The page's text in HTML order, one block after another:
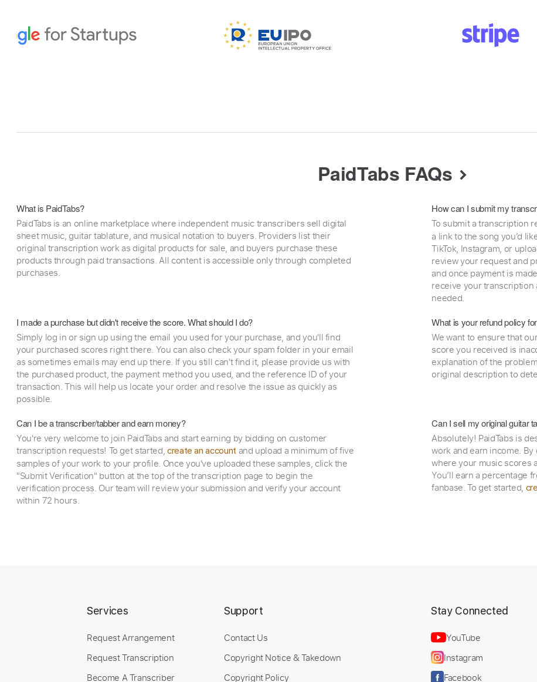
PaidTabs FAQs
What is PaidTabs?
PaidTabs is an online marketplace where independent music transcribers sell digital
sheet music, guitar tablature, and musical notation to buyers. Providers list their
original transcription work as digital products for sale, and buyers purchase these
products through paid transactions. All content is accessible only through completed
purchases.
How can I submit my
To submit a transcription
a link to the song you’d
TikTok, Instagram, or
review your request and
and once payment is
receive your transcription
needed.
I made a purchase but didn't receive the score. What should I do?
Simply log in or sign up using the email you used for your purchase, and you'll find
your purchased scores right there. You can also check your spam folder in your email
as sometimes emails may end up there. If you still can't find it, please provide us with
the purchased product, the payment method you used, and the reference ID of your
transaction. This will help us locate your order and resolve the issue as quickly as
possible.
What is your refund policy
We want to ensure that
score you received is
explanation of the
original description to
Can I be a transcriber/tabber and earn money?
You're very welcome to join PaidTabs and start earning by bidding on customer
transcription requests! To get started, create an account and upload a minimum of five
samples of your work to your profile. Once you've uploaded these samples, click the
"Submit Verification" button at the top of the transcription page to begin the
verification process. Our team will review your submission and verify your account
within 72 hours.
Can I sell my original guitar
Absolutely! PaidTabs is
work and earn income.
where your music scores
You’ll earn a percentage
fanbase. To get started,
Services
Request Arrangement
Request Transcription
Become A Transcriber
Support
Contact Us
Copyright Notice & Takedown
Copyright Policy
Stay Connected
YouTube
Instagram
Facebook